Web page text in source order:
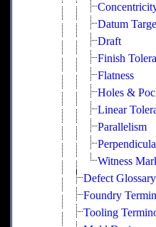
Datum
Draft
Finish
Flatness
Holes &
Linear
Parallelism
Witness
Defect Glossary
Foundry
Tooling